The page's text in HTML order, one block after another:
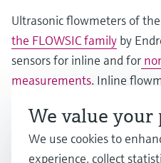
Ultrasonic flowmeters of the
the FLOWSIC family by
sensors for inline and for
measurements. Inline
petrochemical, chemical
sensors are the perfect
We value your
We use cookies to
experience, collect